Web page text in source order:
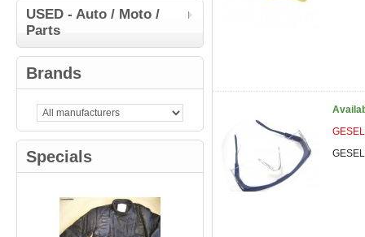
USED - Auto / Moto /
Parts
Brands
Specials